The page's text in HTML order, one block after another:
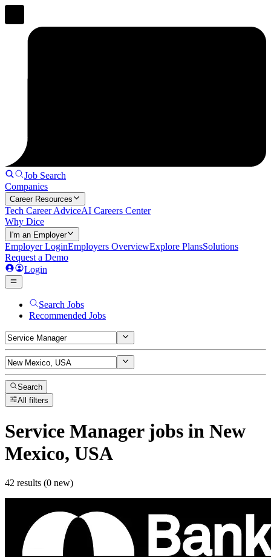
Job Search
Companies
Career Resources
Tech Career AdviceAI Careers Center
Why Dice
I'm an Employer
Employer LoginEmployers OverviewExplore PlansSolutions
Request a Demo
Login
Search Jobs
Recommended Jobs
Search
All filters
Service Managerjobs in New
Mexico, USA
42 results (0 new)